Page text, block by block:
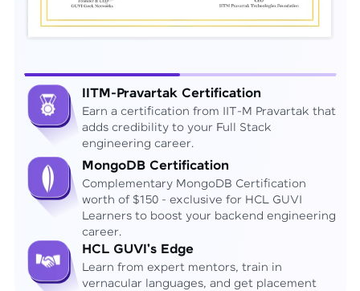
IITM-Pravartak Certification
Earn a certification from IIT-M Pravartak that
adds credibility to your Full Stack
engineering career.
MongoDB Certification
Complementary MongoDB Certification
worth of $150 - exclusive for HCL GUVI
Learners to boost your backend engineering
career.
HCL GUVI's Edge
Learn from expert mentors, train in
vernacular languages, and get placement